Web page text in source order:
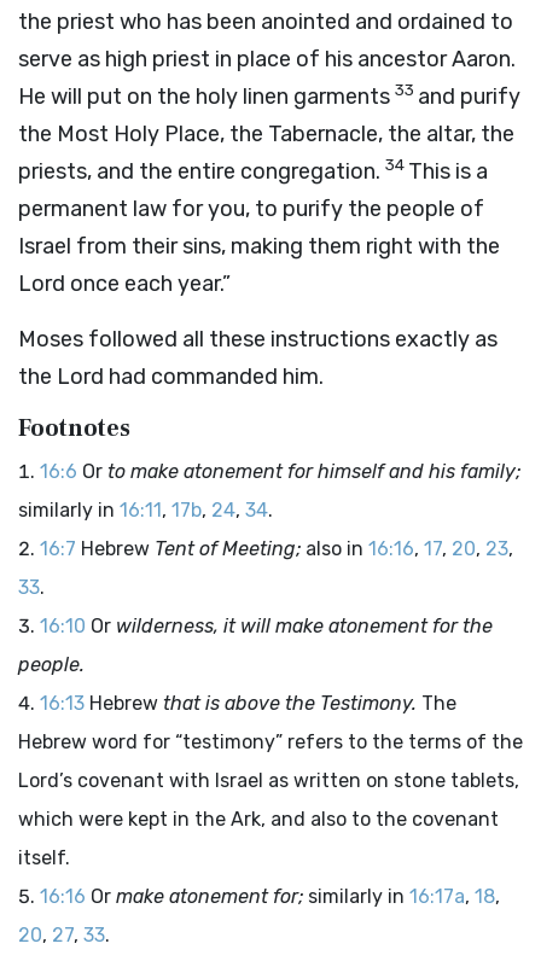
the priest who has been anointed and ordained to
serve as high priest in place of his ancestor Aaron.
He will put on the holy linen garments 33 and purify
the Most Holy Place, the Tabernacle, the altar, the
priests, and the entire congregation. 34 This is a
permanent law for you, to purify the people of
Israel from their sins, making them right with the
Lord once each year.”
Moses followed all these instructions exactly as
the Lord had commanded him.
Footnotes
16:6 Or to make atonement for himself and his family;
similarly in 16:11, 17b, 24, 34.
16:7 Hebrew Tent of Meeting; also in 16:16, 17, 20, 23,
33.
16:10 Or wilderness, it will make atonement for the
people.
16:13 Hebrew that is above the Testimony. The
Hebrew word for “testimony” refers to the terms of the
Lord’s covenant with Israel as written on stone tablets,
which were kept in the Ark, and also to the covenant
itself.
16:16 Or make atonement for; similarly in 16:17a, 18,
20, 27, 33.